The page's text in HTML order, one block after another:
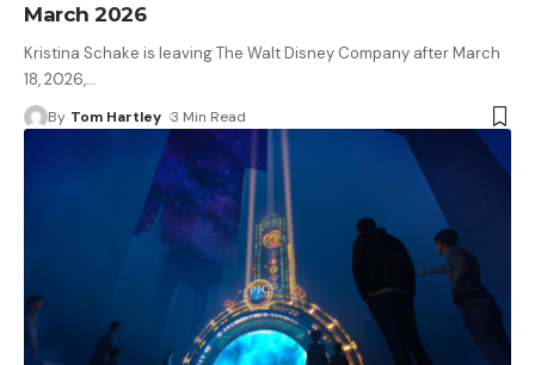
March 2026
Kristina Schake is leaving The Walt Disney Company after March
18, 2026,…
By Tom Hartley 3 Min Read